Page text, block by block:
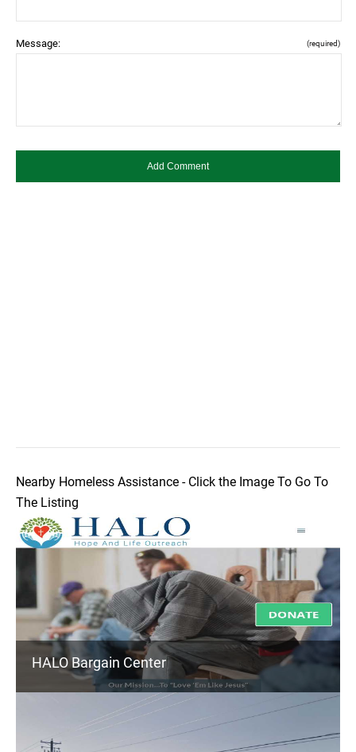
Message: (required)
Nearby Homeless Assistance - Click the Image To Go To
The Listing
HALO Bargain Center